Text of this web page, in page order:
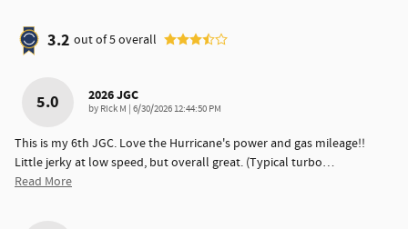
3.2 out of5overall
5.0 2026 JGC
by Rick M on
6/30/2026 12:44:50 PM
This is my 6th JGC. Love the Hurricane's power and gas mileage!!
Little jerky at low speed, but overall great. (Typical turbo…
Read More